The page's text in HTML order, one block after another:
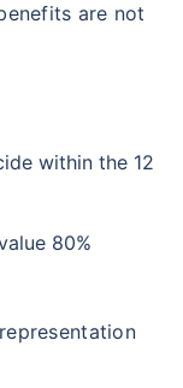
are not
within the 12
80%